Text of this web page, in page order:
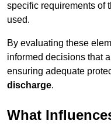
specific requirements of
used.
By evaluating these
informed decisions that
ensuring adequate
discharge.
What